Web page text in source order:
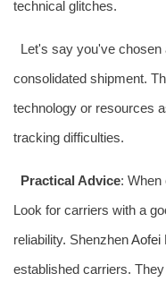
technical glitches.
Let's say you've
consolidated shipment.
technology or resources
tracking difficulties.
Practical Advice: When
Look for carriers with a
reliability. ShenzhenAofei
established carriers.